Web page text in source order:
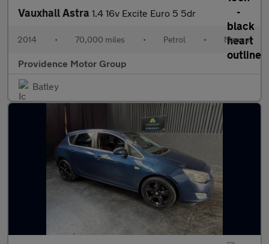
Vauxhall Astra 1.4 16v Excite Euro 5 5dr
2014 • 70,000 miles • Petrol • Manual
Providence Motor Group
Batley